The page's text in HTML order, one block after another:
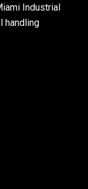
Industrial
handling